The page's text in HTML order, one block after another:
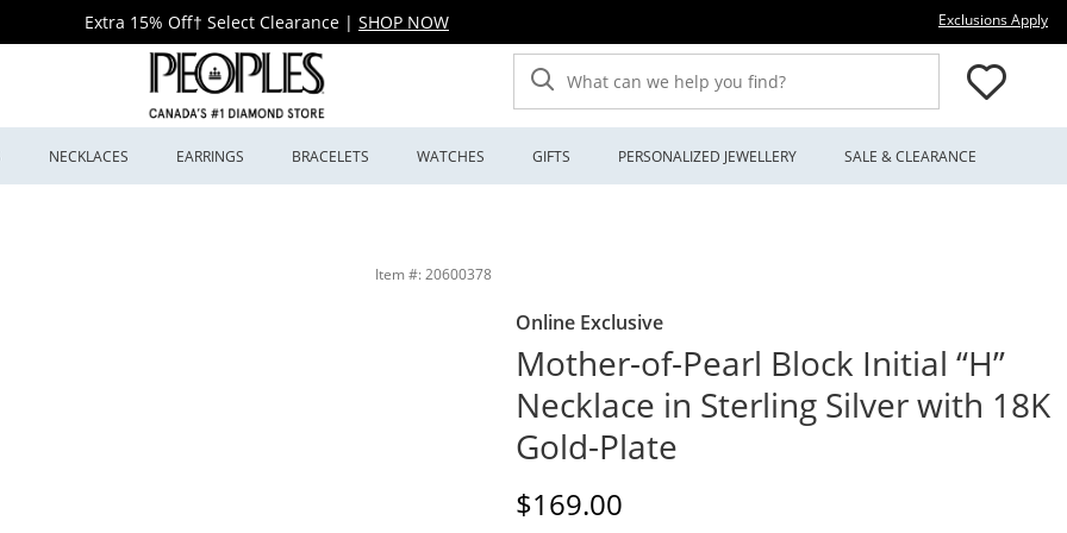
Extra 15% Off† Select Clearance | SHOP NOW Exclusions Apply
What can we help you find?
NECKLACES EARRINGS BRACELETS WATCHES GIFTS PERSONALIZED JEWELLERY SALE & CLEARANCE
Item #: 20600378
Online Exclusive
Mother-of-Pearl Block Initial “H”
Necklace in Sterling Silver with 18K
Gold-Plate
Discounted Price
$169.00